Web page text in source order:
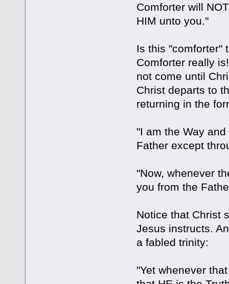
Comforter will
HIM unto you."
Is this "comforter"
Comforter really
not come until
Christ departs to
returning in the
"I am the Way
Father except
"Now, whenever
you from the
Notice that Christ
Jesus instructs.
a fabled trinity:
"Yet whenever